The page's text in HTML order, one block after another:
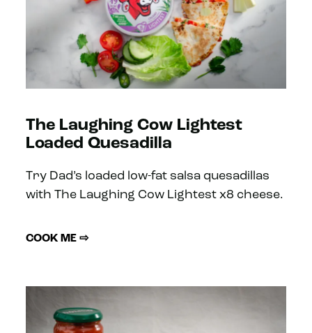
The Laughing Cow Lightest
Loaded Quesadilla
Try Dad’s loaded low-fat salsa quesadillas
with The Laughing Cow Lightest x8 cheese.
COOK ME ⇨